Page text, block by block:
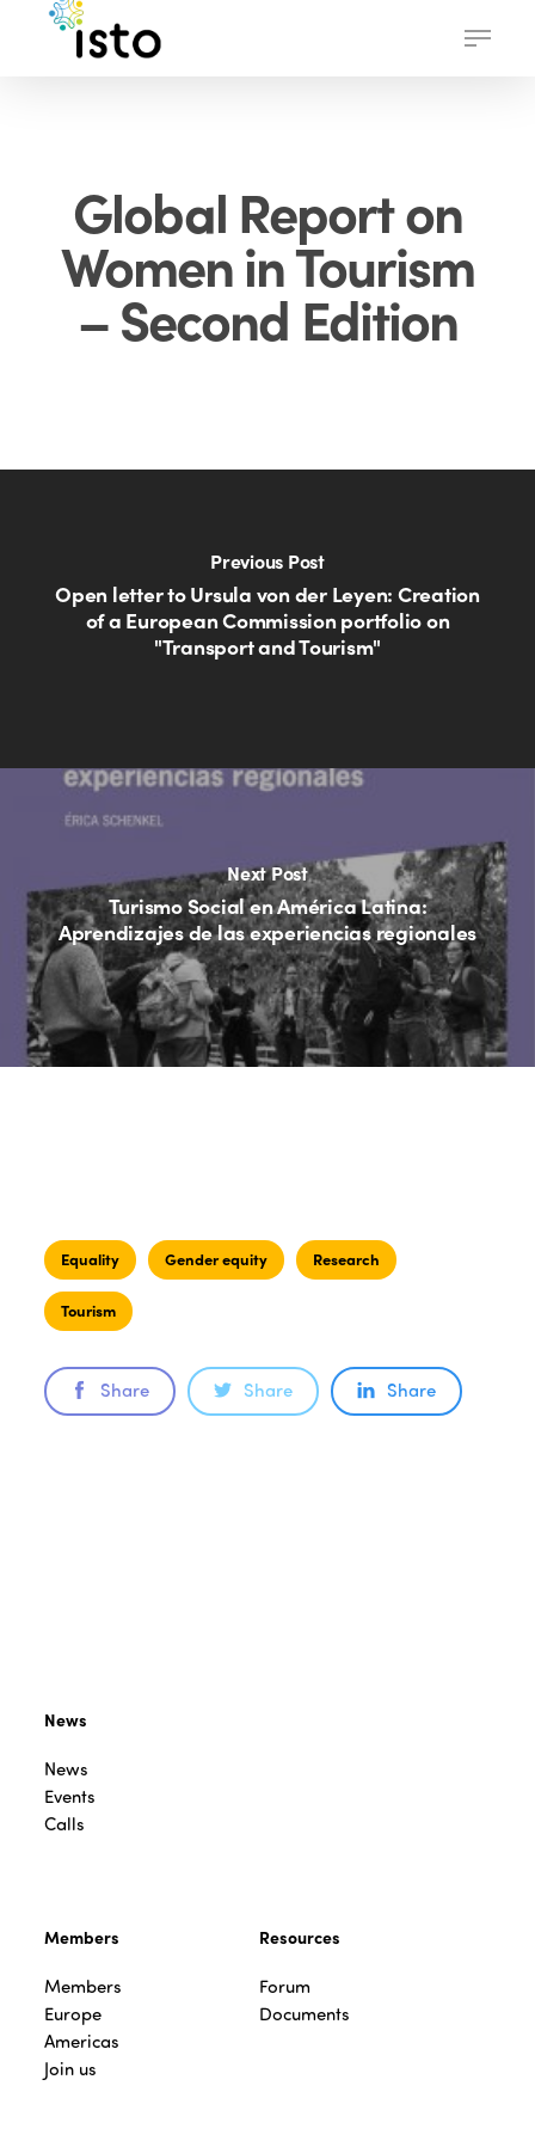
Menu
Global Report on
Women in Tourism
– Second Edition
Previous Post
Open letter to Ursula von der Leyen: Creation
of a European Commission portfolio on
"Transport and Tourism"
Next Post
Turismo Social en América Latina:
Aprendizajes de las experiencias regionales
Equality Gender equity Research
Tourism
Share Share Share
News
News
Events
Calls
Members
Members
Europe
Americas
Join us
Resources
Forum
Documents